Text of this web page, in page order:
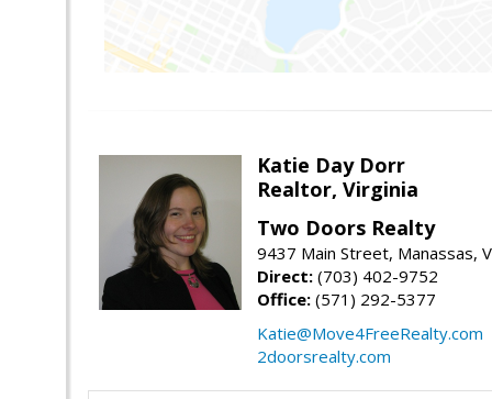
Katie Day Dorr
Realtor, Virginia
Two Doors Realty
9437 Main Street, Manassas,
Direct: (703) 402-9752
Office: (571) 292-5377
Katie@Move4FreeRealty.com
2doorsrealty.com